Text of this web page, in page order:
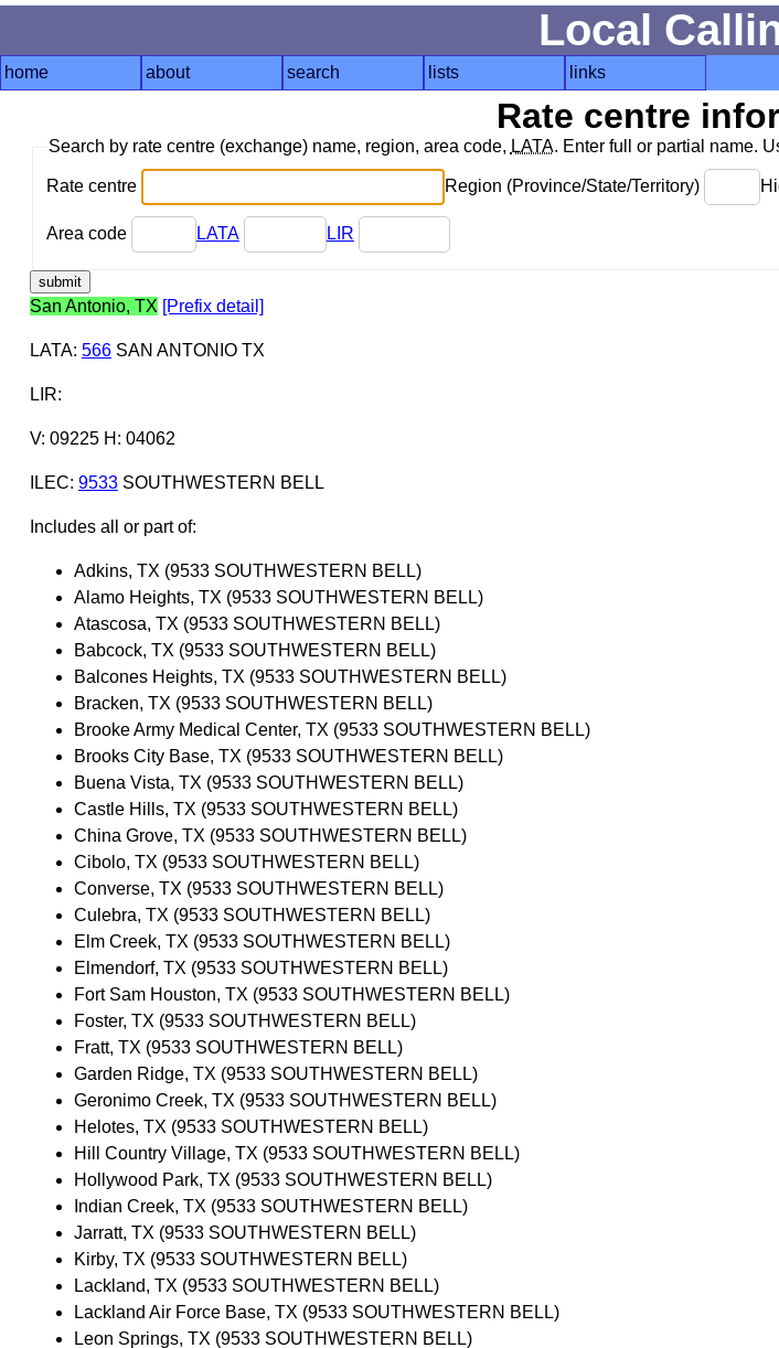
Local
home about search lists links
Rate centre
Search by rate centre (exchange) name, region, area code, LATA. Enter full or partial name.
Rate centre Region (Province/State/Territory)
Area code LATA LIR
San Antonio, TX [Prefix detail]
LATA: 566SAN ANTONIO TX
LIR:
V: 09225 H: 04062
ILEC: 9533SOUTHWESTERN BELL
Includes all or part of:
Adkins, TX (9533 SOUTHWESTERN BELL)
Alamo Heights, TX (9533 SOUTHWESTERN BELL)
Atascosa, TX (9533 SOUTHWESTERN BELL)
Babcock, TX (9533 SOUTHWESTERN BELL)
Balcones Heights, TX (9533 SOUTHWESTERN BELL)
Bracken, TX (9533 SOUTHWESTERN BELL)
Brooke Army Medical Center, TX (9533 SOUTHWESTERN BELL)
Brooks City Base, TX (9533 SOUTHWESTERN BELL)
Buena Vista, TX (9533 SOUTHWESTERN BELL)
Castle Hills, TX (9533 SOUTHWESTERN BELL)
China Grove, TX (9533 SOUTHWESTERN BELL)
Cibolo, TX (9533 SOUTHWESTERN BELL)
Converse, TX (9533 SOUTHWESTERN BELL)
Culebra, TX (9533 SOUTHWESTERN BELL)
Elm Creek, TX (9533 SOUTHWESTERN BELL)
Elmendorf, TX (9533 SOUTHWESTERN BELL)
Fort Sam Houston, TX (9533 SOUTHWESTERN BELL)
Foster, TX (9533 SOUTHWESTERN BELL)
Fratt, TX (9533 SOUTHWESTERN BELL)
Garden Ridge, TX (9533 SOUTHWESTERN BELL)
Geronimo Creek, TX (9533 SOUTHWESTERN BELL)
Helotes, TX (9533 SOUTHWESTERN BELL)
Hill Country Village, TX (9533 SOUTHWESTERN BELL)
Hollywood Park, TX (9533 SOUTHWESTERN BELL)
Indian Creek, TX (9533 SOUTHWESTERN BELL)
Jarratt, TX (9533 SOUTHWESTERN BELL)
Kirby, TX (9533 SOUTHWESTERN BELL)
Lackland, TX (9533 SOUTHWESTERN BELL)
Lackland Air Force Base, TX (9533 SOUTHWESTERN BELL)
Leon Springs, TX (9533 SOUTHWESTERN BELL)